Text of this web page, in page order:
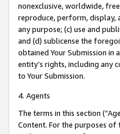
nonexclusive, worldwide,
reproduce, perform, display,
any purpose; (c) use and
and (d) sublicense the
obtained Your Submission in
entity’s rights, including any
to Your Submission.
4. Agents
The terms in this section
Content. For the purposes of